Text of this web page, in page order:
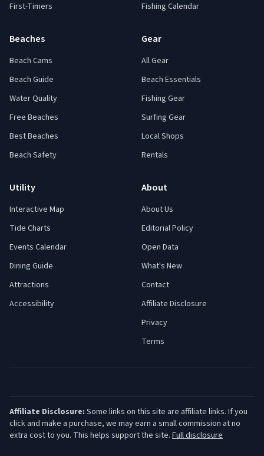
First-Timers
Fishing Calendar
Beaches
Beach Cams
Beach Guide
Water Quality
Free Beaches
Best Beaches
Beach Safety
Gear
All Gear
Beach Essentials
Fishing Gear
Surfing Gear
Local Shops
Rentals
Utility
Interactive Map
Tide Charts
Events Calendar
Dining Guide
Attractions
Accessibility
About
About Us
Editorial Policy
Open Data
What's New
Contact
Affiliate Disclosure
Privacy
Terms
Affiliate Disclosure: Some links on this site are affiliate links. If you
click and make a purchase, we may earn a small commission at no
extra cost to you. This helps support the site. Full disclosure